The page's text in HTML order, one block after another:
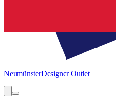
NeumünsterDesigner Outlet